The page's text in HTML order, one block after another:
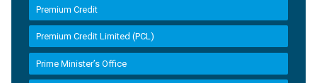
Premium Credit
Premium Credit Limited (PCL)
Prime Minister’s Office